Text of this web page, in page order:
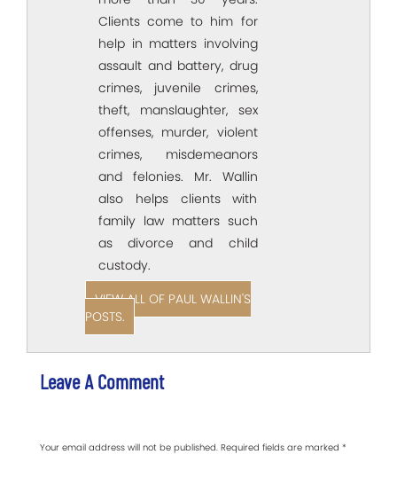
Clients come to him for
help in matters involving
assault and battery, drug
crimes, juvenile crimes,
theft, manslaughter, sex
offenses, murder, violent
crimes, misdemeanors
and felonies. Mr. Wallin
also helps clients with
family law matters such
as divorce and child
custody.
VIEW ALL OF PAUL WALLIN'S
POSTS.
Leave A Comment
Your email address will not be published. Required fields are marked *